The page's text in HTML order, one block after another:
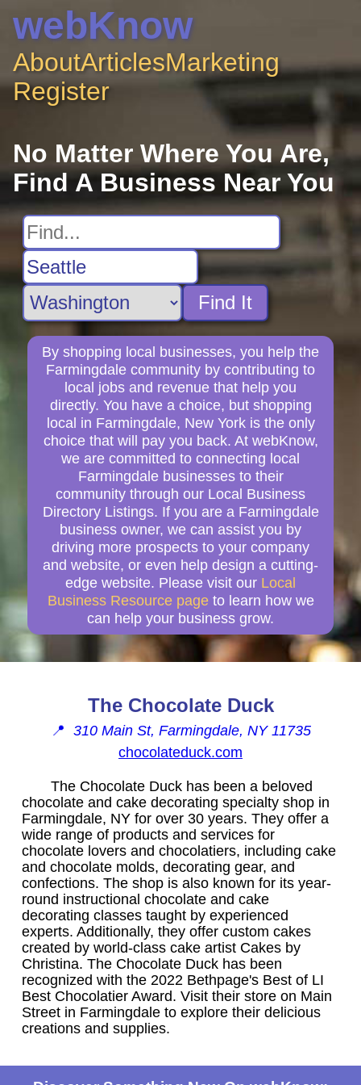
webKnow
AboutArticlesMarketing
Register
No Matter Where You Are,
Find A Business Near You
Find It
By shopping local businesses, you help the
Farmingdale community by contributing to
local jobs and revenue that help you
directly. You have a choice, but shopping
local in Farmingdale, New York is the only
choice that will pay you back. At webKnow,
we are committed to connecting local
Farmingdale businesses to their
community through our Local Business
Directory Listings. If you are a Farmingdale
business owner, we can assist you by
driving more prospects to your company
and website, or even help design a cutting-
edge website. Please visit our Local
Business Resource page to learn how we
can help your business grow.
The Chocolate Duck
📍 310 Main St, Farmingdale, NY 11735
chocolateduck.com
The Chocolate Duck has been a beloved
chocolate and cake decorating specialty shop in
Farmingdale, NY for over 30 years. They offer a
wide range of products and services for
chocolate lovers and chocolatiers, including cake
and chocolate molds, decorating gear, and
confections. The shop is also known for its year-
round instructional chocolate and cake
decorating classes taught by experienced
experts. Additionally, they offer custom cakes
created by world-class cake artist Cakes by
Christina. The Chocolate Duck has been
recognized with the 2022 Bethpage's Best of LI
Best Chocolatier Award. Visit their store on Main
Street in Farmingdale to explore their delicious
creations and supplies.